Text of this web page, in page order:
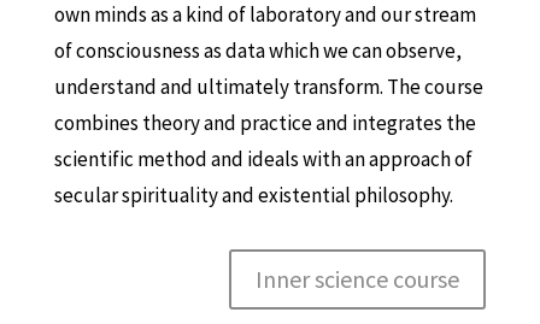
own minds as a kind of laboratory and our stream
of consciousness as data which we can observe,
understand and ultimately transform. The course
combines theory and practice and integrates the
scientific method and ideals with an approach of
secular spirituality and existential philosophy.
Inner science course